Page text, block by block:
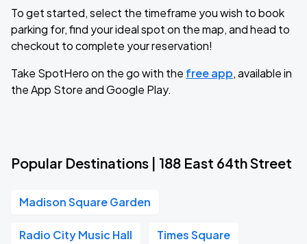
To get started, select the timeframe you wish to book
parking for, find your ideal spot on the map, and head to
checkout to complete your reservation!
Take SpotHero on the go with the free app, available in
the App Store and Google Play.
Popular Destinations | 188 East 64th Street
Madison Square Garden
Radio City Music Hall Times Square